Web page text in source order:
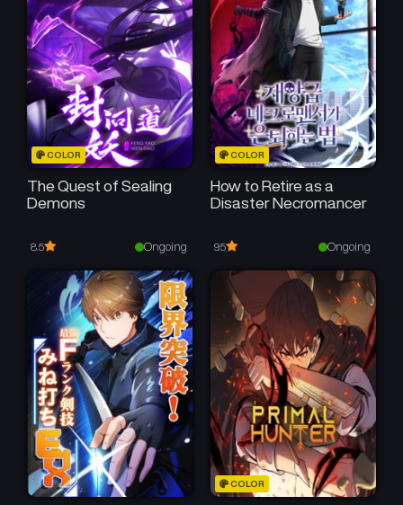
COLOR
The Quest of Sealing
Demons
8.5 Ongoing
COLOR
How to Retire as a
Disaster Necromancer
9.5 Ongoing
COLOR